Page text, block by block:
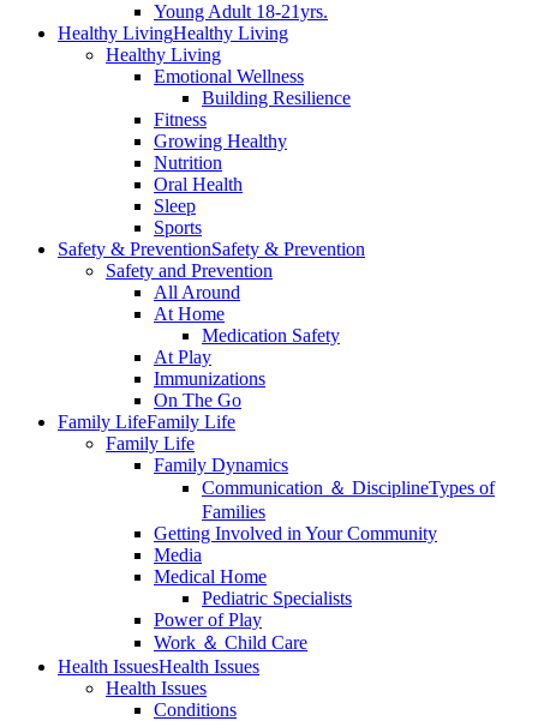
Young Adult 18-21yrs.
Healthy LivingHealthy Living
Healthy Living
Emotional Wellness
Building Resilience
Fitness
Growing Healthy
Nutrition
Oral Health
Sleep
Sports
Safety & PreventionSafety & Prevention
Safety and Prevention
All Around
At Home
Medication Safety
At Play
Immunizations
On The Go
Family LifeFamily Life
Family Life
Family Dynamics
Communication ＆ DisciplineTypes of
Families
Getting Involved in Your Community
Media
Medical Home
Pediatric Specialists
Power of Play
Work ＆ Child Care
Health IssuesHealth Issues
Health Issues
Conditions